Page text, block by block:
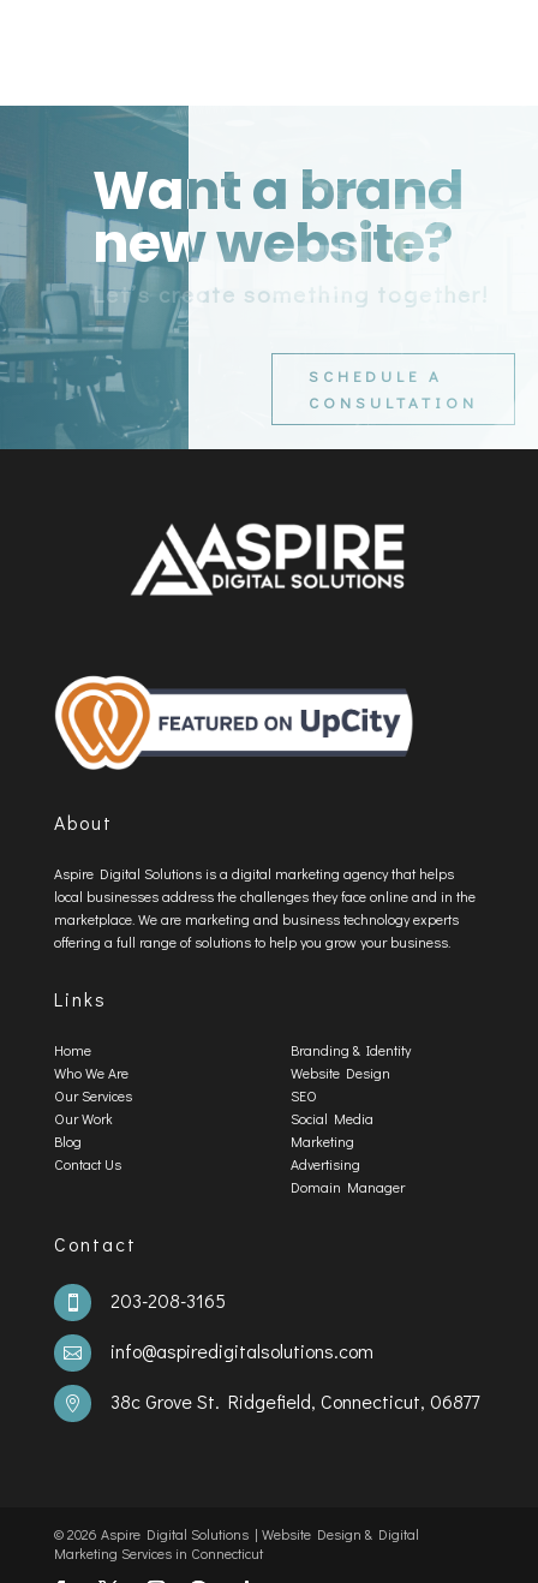
Want a brand
new website?
Let’s create something together!
SCHEDULE A
CONSULTATION
About
Aspire Digital Solutions is a digital marketing agency that helps
local businesses address the challenges they face online and in the
marketplace. We are marketing and business technology experts
offering a full range of solutions to help you grow your business.
Links
Home
Who We Are
Our Services
Our Work
Blog
Contact Us
Branding & Identity
Website Design
SEO
Social Media
Marketing
Advertising
Domain Manager
Contact
 203-208-3165
 info@aspiredigitalsolutions.com
 38c Grove St. Ridgefield, Connecticut, 06877
©️2026 Aspire Digital Solutions | Website Design & Digital
Marketing Services in Connecticut